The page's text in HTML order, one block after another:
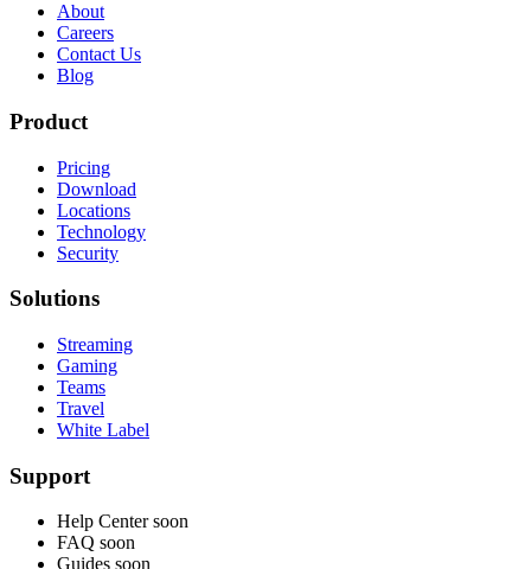
About
Careers
Contact Us
Blog
Product
Pricing
Download
Locations
Technology
Security
Solutions
Streaming
Gaming
Teams
Travel
White Label
Support
Help Center soon
FAQ soon
Guides soon